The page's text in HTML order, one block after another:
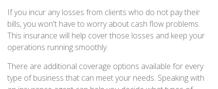
If you incur any losses from clients who do not pay their
bills, you won't have to worry about cash flow problems.
This insurance will help cover those losses and keep your
operations running smoothly.
There are additional coverage options available for every
type of business that can meet your needs. Speaking with